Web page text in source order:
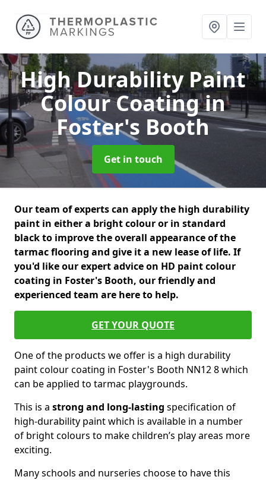
High Durability Paint
Colour Coatingin
Foster's Booth
Get in touch
Our team of experts can apply the high durability
paint in either a bright colour or in standard
black to improve the overall appearance of the
tarmac flooring and give it a new lease of life. If
you'd like our expert advice on HD paint colour
coating in Foster's Booth, our friendly and
experienced team are here to help.
GET YOUR QUOTE
One of the products we offer is a high durability
paint colour coating in Foster's Booth NN12 8 which
can be applied to tarmac playgrounds.
This is a strong and long-lasting specification of
high-durability paint which is available in a number
of bright colours to make children’s play areas more
exciting.
Many schools and nurseries choose to have this